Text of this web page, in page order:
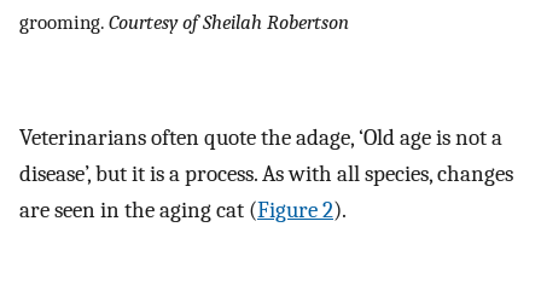
grooming. Courtesy of Sheilah Robertson
Veterinarians often quote the adage, ‘Old age is not a
disease’, but it is a process. As with all species, changes
are seen in the aging cat (Figure 2).